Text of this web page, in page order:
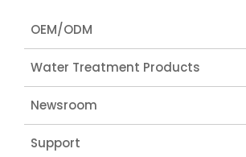
OEM/ODM
Water Treatment Products
Newsroom
Support